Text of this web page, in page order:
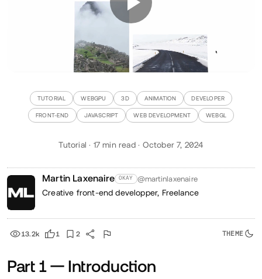
TUTORIAL WEBGPU 3D ANIMATION DEVELOPER
FRONT-END JAVASCRIPT WEB DEVELOPMENT WEBGL
Tutorial · 17 min read · October 7, 2024
Martin Laxenaire OKAY @martinlaxenaire
Creative front-end developper, Freelance
13.2k 1 2
Part 1— Introduction